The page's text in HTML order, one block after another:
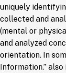
uniquely
collected and
(mental or
and analyzed
orientation. In
Information.”